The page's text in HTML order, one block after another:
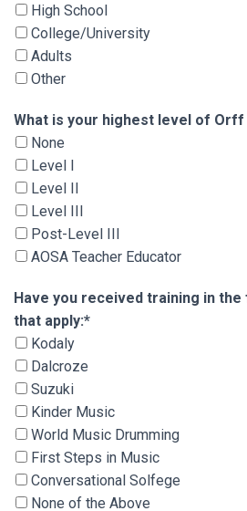
High School
College/University
Adults
Other
What is your highest level
What is your highest level of
None
Level I
Level II
Level III
Post-Level III
AOSA Teacher Educator
Have you received training
Have you received training in
that apply:*
Kodaly
Dalcroze
Suzuki
Kinder Music
World Music Drumming
First Steps in Music
Conversational Solfege
None of the Above